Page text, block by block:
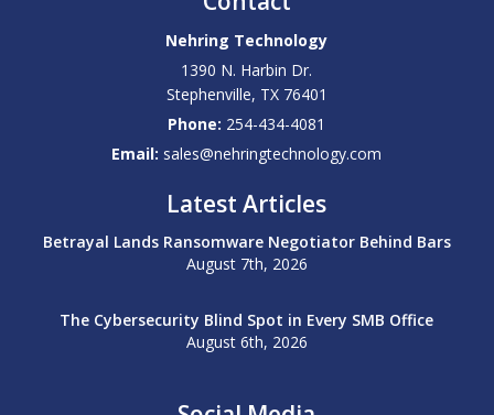
Nehring Technology
1390 N. Harbin Dr.
Stephenville, TX 76401
Phone: 254-434-4081
Email: sales@nehringtechnology.com
Latest Articles
Betrayal Lands Ransomware Negotiator Behind Bars
August 7th, 2026
The Cybersecurity Blind Spot in Every SMB Office
August 6th, 2026